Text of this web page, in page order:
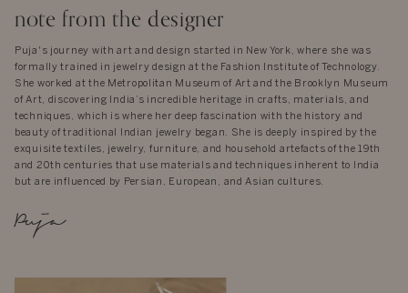
note from the designer
Puja's journey with art and design started in New York, where she was
formally trained in jewelry design at the Fashion Institute of Technology.
She worked at the Metropolitan Museum of Art and the Brooklyn Museum
of Art, discovering India’s incredible heritage in crafts, materials, and
techniques, which is where her deep fascination with the history and
beauty of traditional Indian jewelry began. She is deeply inspired by the
exquisite textiles, jewelry, furniture, and household artefacts of the 19th
and 20th centuries that use materials and techniques inherent to India
but are influenced by Persian, European, and Asian cultures.
Puja